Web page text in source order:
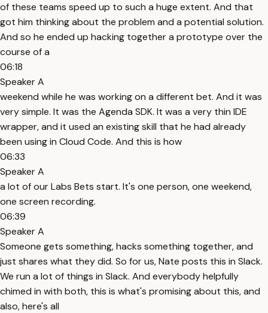
of these teams speed up to such a huge extent. And that
got him thinking about the problem and a potential solution.
And so he ended up hacking together a prototype over the
course of a
06:18
Speaker A
weekend while he was working on a different bet. And it was
very simple. It was the Agenda SDK. It was a very thin IDE
wrapper, and it used an existing skill that he had already
been using in Cloud Code. And this is how
06:33
Speaker A
a lot of our Labs Bets start. It's one person, one weekend,
one screen recording.
06:39
Speaker A
Someone gets something, hacks something together, and
just shares what they did. So for us, Nate posts this in Slack.
We run a lot of things in Slack. And everybody helpfully
chimed in with both, this is what's promising about this, and
also, here's all